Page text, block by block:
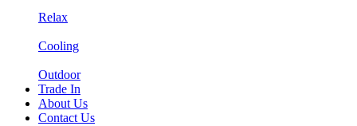
Relax
Cooling
Outdoor
Trade In
About Us
Contact Us